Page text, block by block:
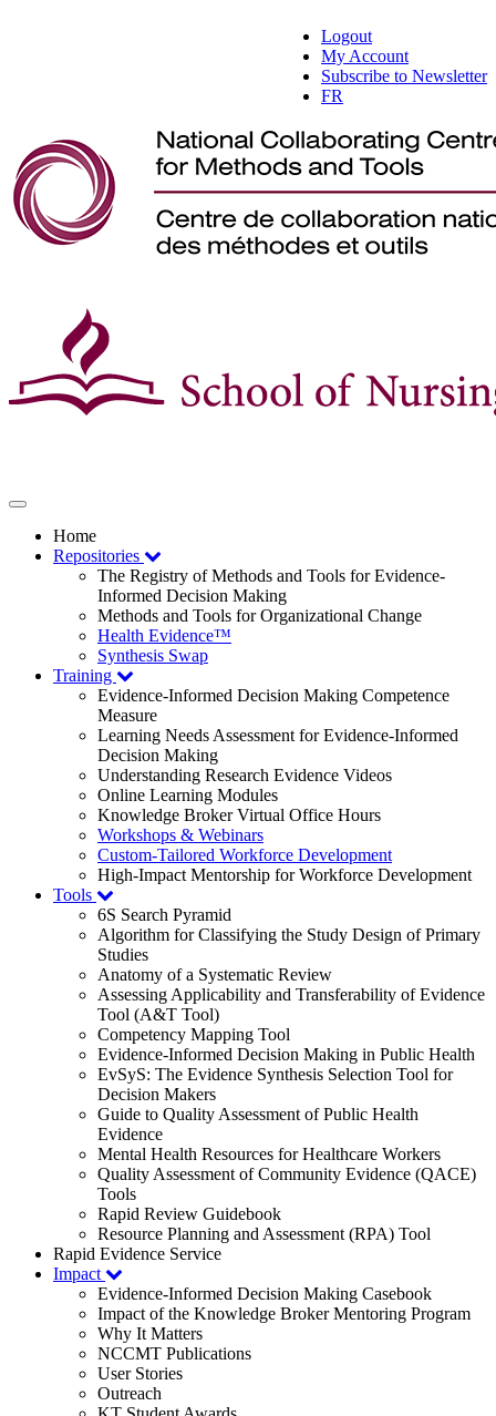
Logout
My Account
Subscribe to Newsletter
FR
Toggle
navigationHome
Repositories
The Registry of Methods and Tools for Evidence-
Informed Decision Making
Methods and Tools for Organizational Change
Health Evidence™
Synthesis Swap
Training
Evidence-Informed Decision Making Competence
Measure
Learning Needs Assessment for Evidence-Informed
Decision Making
Understanding Research Evidence Videos
Online Learning Modules
Knowledge Broker Virtual Office Hours
Workshops & Webinars
Custom-Tailored Workforce Development
High-Impact Mentorship for Workforce Development
Tools
6S Search Pyramid
Algorithm for Classifying the Study Design of Primary
Studies
Anatomy of a Systematic Review
Assessing Applicability and Transferability of Evidence
Tool (A&T Tool)
Competency Mapping Tool
Evidence-Informed Decision Making in Public Health
EvSyS: The Evidence Synthesis Selection Tool for
Decision Makers
Guide to Quality Assessment of Public Health
Evidence
Mental Health Resources for Healthcare Workers
Quality Assessment of Community Evidence (QACE)
Tools
Rapid Review Guidebook
Resource Planning and Assessment (RPA) Tool
Rapid Evidence Service
Impact
Evidence-Informed Decision Making Casebook
Impact of the Knowledge Broker Mentoring Program
Why It Matters
NCCMT Publications
User Stories
Outreach